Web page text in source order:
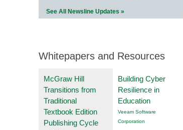
See All Newsline Updates »
Whitepapers and Resources
McGraw Hill
Transitions from
Traditional
Textbook Edition
Publishing Cycle
Building Cyber
Resilience in
Education
Veeam Software
Corporation